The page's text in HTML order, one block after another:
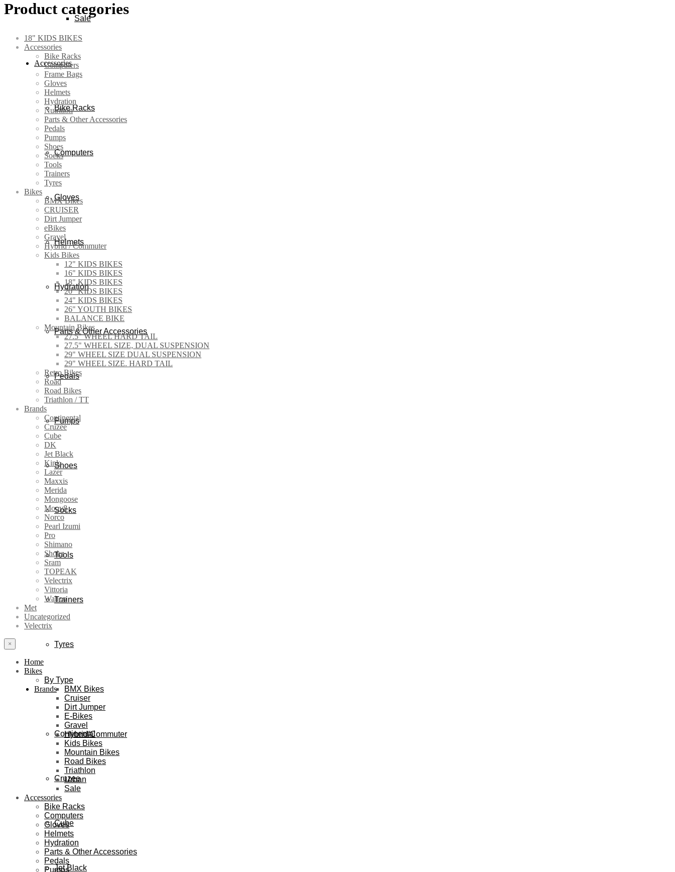
Sale
Accessories
Bike Racks
Computers
Gloves
Helmets
Hydration
Parts & Other Accessories
Pedals
Pumps
Shoes
Socks
Tools
Trainers
Tyres
Brands
Continental
Cruzee
Cube
Jet Black
Product categories
18" KIDS BIKES
Accessories
Bike Racks
Computers
Frame Bags
Gloves
Helmets
Hydration
Nutrition
Parts & Other Accessories
Pedals
Pumps
Shoes
Socks
Tools
Trainers
Tyres
Bikes
BMX Bikes
CRUISER
Dirt Jumper
eBikes
Gravel
Hybrid / Commuter
Kids Bikes
12" KIDS BIKES
16" KIDS BIKES
18" KIDS BIKES
20" KIDS BIKES
24" KIDS BIKES
26" YOUTH BIKES
BALANCE BIKE
Mountain Bikes
27.5" WHEEL HARD TAIL
27.5" WHEEL SIZE, DUAL SUSPENSION
29" WHEEL SIZE DUAL SUSPENSION
29" WHEEL SIZE. HARD TAIL
Retro Bikes
Road
Road Bikes
Triathlon / TT
Brands
Continental
Cruzee
Cube
DK
Jet Black
Kink
Lazer
Maxxis
Merida
Mongoose
Moov8
Norco
Pearl Izumi
Pro
Shimano
Shokz
Sram
TOPEAK
Velectrix
Vittoria
Wahoo
Met
Uncategorized
Velectrix
×
Home
Bikes
By Type
BMX Bikes
Cruiser
Dirt Jumper
E-Bikes
Gravel
Hybrid/Commuter
Kids Bikes
Mountain Bikes
Road Bikes
Triathlon
Urban
Sale
Accessories
Bike Racks
Computers
Gloves
Helmets
Hydration
Parts & Other Accessories
Pedals
Pumps